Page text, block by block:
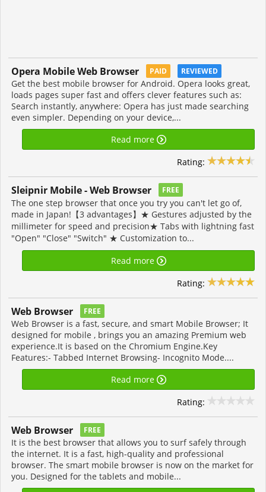
Opera Mobile Web Browser PAID REVIEWED
Get the best mobile browser for Android. Opera looks great,
loads pages super fast and offers clever features such as:
Search instantly, anywhere: Opera has just made searching
even simpler. Depending on your device,...
Read more
Rating:
Sleipnir Mobile - Web Browser FREE
The one step browser that once you try you can't let go of,
made in Japan!【3 advantages】★ Gestures adjusted by the
millimeter for speed and precision★ Tabs with lightning fast
"Open" "Close" "Switch" ★ Customization to...
Read more
Rating:
Web Browser FREE
Web Browser is a fast, secure, and smart Mobile Browser; It
designed for mobile , brings you an amazing Premium web
experience.It is based on the Chromium Engine.Key
Features:- Tabbed Internet Browsing- Incognito Mode....
Read more
Rating:
Web Browser FREE
It is the best browser that allows you to surf safely through
the internet. It is a fast, high-quality and professional
browser. The smart mobile browser is now on the market for
you. Designed for the tablets and mobile...